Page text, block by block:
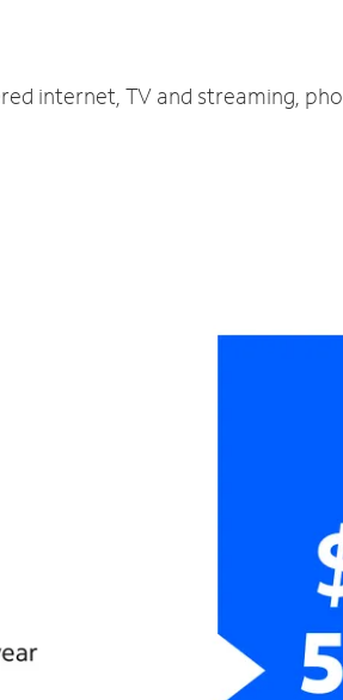
internet, TV and streaming,